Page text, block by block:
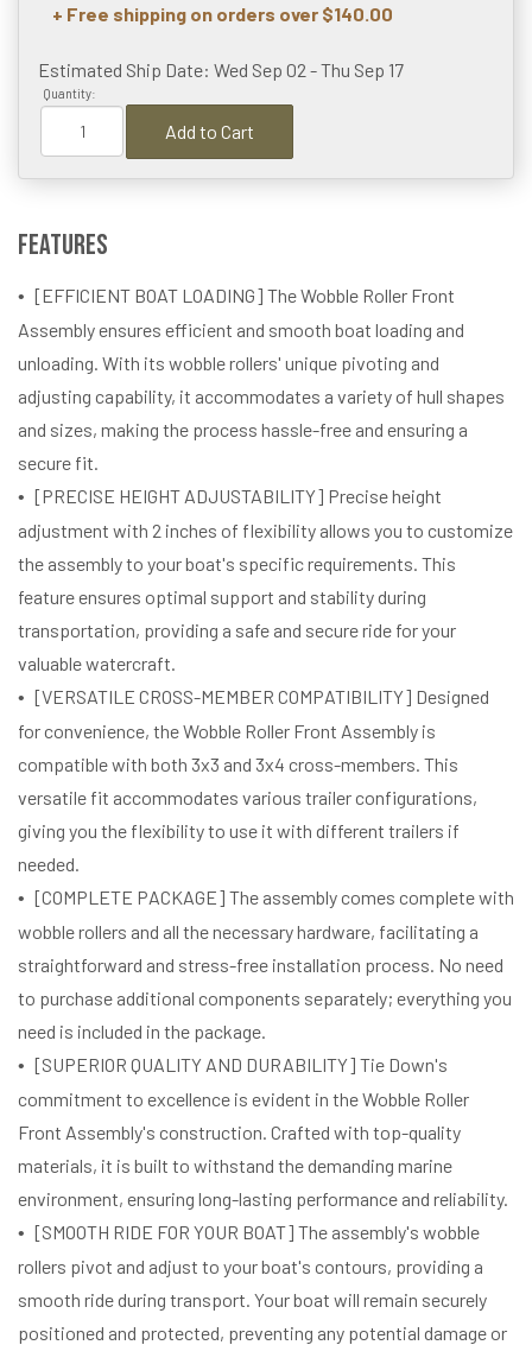
+ Free shipping on orders over $140.00
Estimated Ship Date: Wed Sep 02 - Thu Sep 17
Quantity:
Add to Cart
Features
[EFFICIENT BOAT LOADING] The Wobble Roller Front
Assembly ensures efficient and smooth boat loading and
unloading. With its wobble rollers' unique pivoting and
adjusting capability, it accommodates a variety of hull shapes
and sizes, making the process hassle-free and ensuring a
secure fit.
[PRECISE HEIGHT ADJUSTABILITY] Precise height
adjustment with 2 inches of flexibility allows you to customize
the assembly to your boat's specific requirements. This
feature ensures optimal support and stability during
transportation, providing a safe and secure ride for your
valuable watercraft.
[VERSATILE CROSS-MEMBER COMPATIBILITY] Designed
for convenience, the Wobble Roller Front Assembly is
compatible with both 3x3 and 3x4 cross-members. This
versatile fit accommodates various trailer configurations,
giving you the flexibility to use it with different trailers if
needed.
[COMPLETE PACKAGE] The assembly comes complete with
wobble rollers and all the necessary hardware, facilitating a
straightforward and stress-free installation process. No need
to purchase additional components separately; everything you
need is included in the package.
[SUPERIOR QUALITY AND DURABILITY] Tie Down's
commitment to excellence is evident in the Wobble Roller
Front Assembly's construction. Crafted with top-quality
materials, it is built to withstand the demanding marine
environment, ensuring long-lasting performance and reliability.
[SMOOTH RIDE FOR YOUR BOAT] The assembly's wobble
rollers pivot and adjust to your boat's contours, providing a
smooth ride during transport. Your boat will remain securely
positioned and protected, preventing any potential damage or